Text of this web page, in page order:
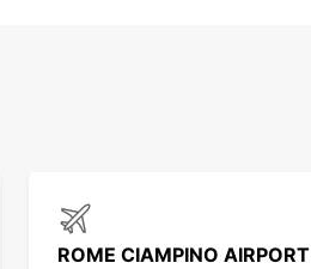
ROME CIAMPINO AIRPORT